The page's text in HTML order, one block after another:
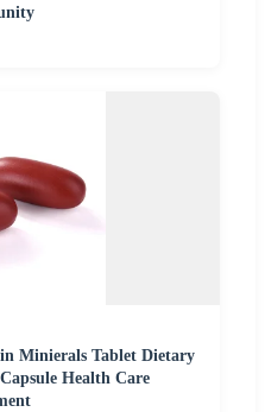
Minierals Tablet Dietary
Health Care